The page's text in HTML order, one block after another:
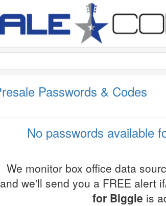
Passwords & Codes
No passwords available
We monitor box office data
and we'll send you a FREE alert
for Biggie is